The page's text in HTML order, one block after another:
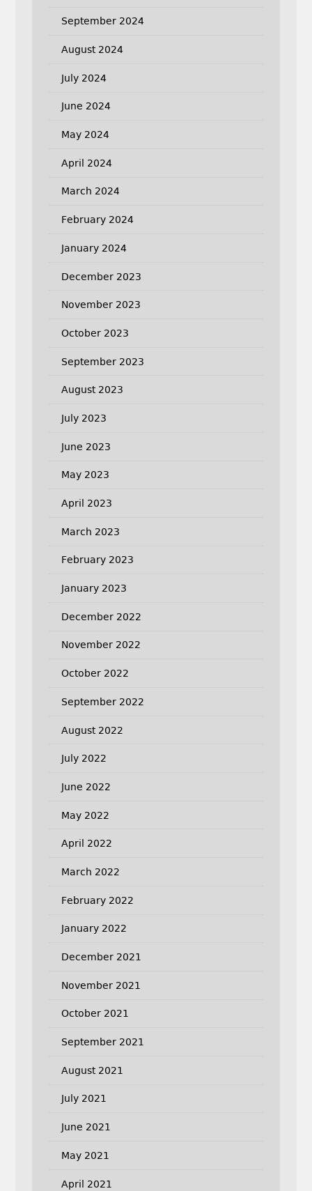
September 2024
August 2024
July 2024
June 2024
May 2024
April 2024
March 2024
February 2024
January 2024
December 2023
November 2023
October 2023
September 2023
August 2023
July 2023
June 2023
May 2023
April 2023
March 2023
February 2023
January 2023
December 2022
November 2022
October 2022
September 2022
August 2022
July 2022
June 2022
May 2022
April 2022
March 2022
February 2022
January 2022
December 2021
November 2021
October 2021
September 2021
August 2021
July 2021
June 2021
May 2021
April 2021